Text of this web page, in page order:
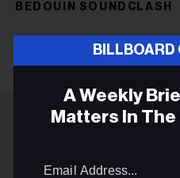
BEDOUIN SOUNDCLASH
BILLBOARD
A Weekly
Matters In